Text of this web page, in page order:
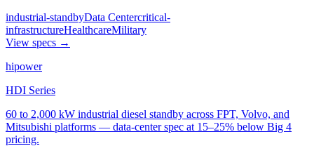
industrial-standbyData Centercritical-
infrastructureHealthcareMilitary
View specs →
hipower
HDI Series
60 to 2,000 kW industrial diesel standby across FPT, Volvo, and
Mitsubishi platforms — data-center spec at 15–25% below Big 4
pricing.